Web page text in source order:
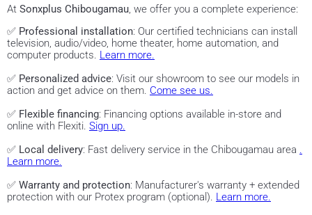
At Sonxplus Chibougamau, we offer you a complete experience:
✅ Professional installation: Our certified technicians can install
television, audio/video, home theater, home automation, and
computer products. Learn more.
✅ Personalized advice: Visit our showroom to see our models in
action and get advice on them. Come see us.
✅ Flexible financing: Financing options available in-store and
online with Flexiti. Sign up.
✅ Local delivery: Fast delivery service in the Chibougamau area .
Learn more.
✅ Warranty and protection: Manufacturer's warranty + extended
protection with our Protex program (optional). Learn more.